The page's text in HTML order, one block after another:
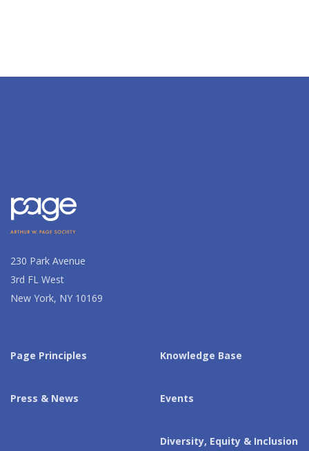
230 Park Avenue
3rd FL West
New York, NY 10169
Page Principles
Press & News
Knowledge Base
Events
Diversity, Equity & Inclusion